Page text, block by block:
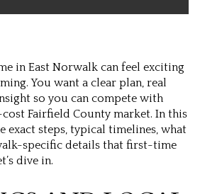
in East Norwalk can feel exciting
You want a clear plan, real
so you can compete with
Fairfield County market. In this
exact steps, typical timelines, what
specific details that first-time
dive in.